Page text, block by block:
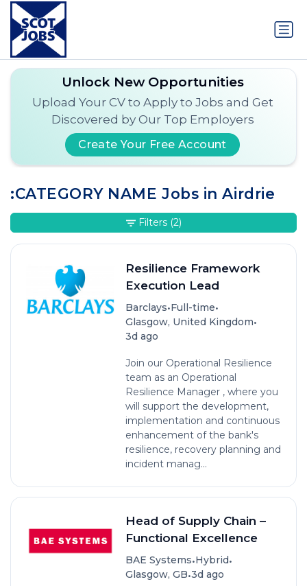
Unlock New Opportunities
Upload Your CV to Apply to Jobs and Get
Discovered by Our Top Employers
Create Your Free Account
:CATEGORY NAME Jobs in Airdrie
Resilience Framework
Execution Lead
Barclays•Full-time•
Glasgow, United Kingdom•
3d ago
Join our Operational Resilience
team as an Operational
Resilience Manager , where you
will support the development,
implementation and continuous
enhancement of the bank's
resilience, recovery planning and
incident manag...
Head of Supply Chain –
Functional Excellence
BAE Systems•Hybrid•
Glasgow, GB•3d ago
Filters (2)